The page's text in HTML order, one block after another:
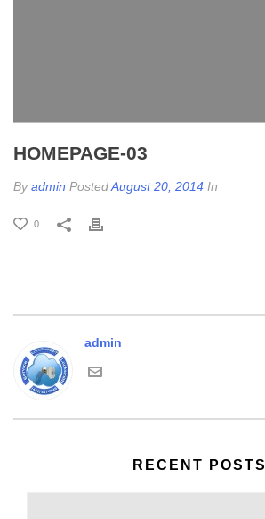
HOMEPAGE-03
Byadmin PostedAugust 20, 2014 In
0
admin
RECENT POSTS